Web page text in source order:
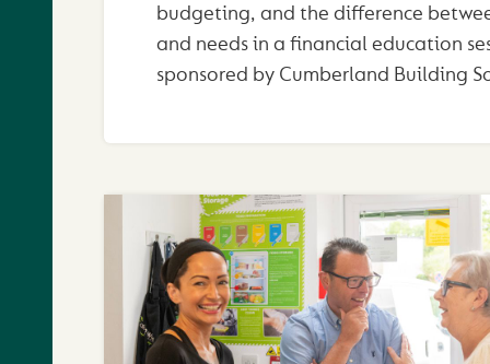
budgeting, and the difference
and needs in a financial education
sponsored by Cumberland Building